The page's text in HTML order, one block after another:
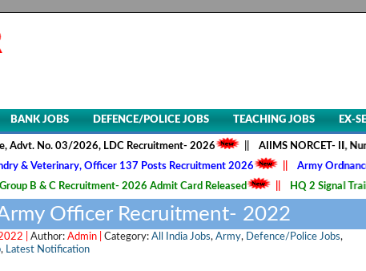
BANK JOBS DEFENCE/POLICE JOBS TEACHING JOBS EX-
No. 03/2026, LDC Recruitment- 2026 ||AIIMS NORCET- II, Nursing
Officer 137 Posts Recruitment 2026
||Army Ordnance
& C Recruitment- 2026 Admit Card Released
||HQ 2 Signal Training
Officer Recruitment- 2022
| Author: Admin | Category: All India Jobs, Army, Defence/Police Jobs,
, Latest Notification